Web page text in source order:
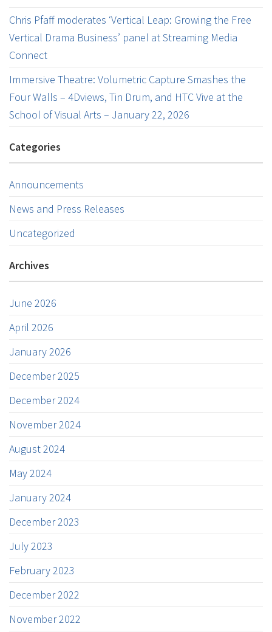
Chris Pfaff moderates ‘Vertical Leap: Growing the Free
Vertical Drama Business’ panel at Streaming Media
Connect
Immersive Theatre: Volumetric Capture Smashes the
Four Walls – 4Dviews, Tin Drum, and HTC Vive at the
School of Visual Arts – January 22, 2026
Categories
Announcements
News and Press Releases
Uncategorized
Archives
June 2026
April 2026
January 2026
December 2025
December 2024
November 2024
August 2024
May 2024
January 2024
December 2023
July 2023
February 2023
December 2022
November 2022